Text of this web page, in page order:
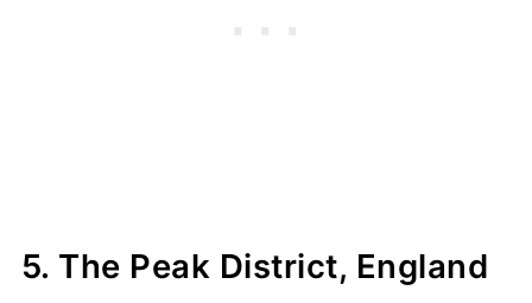
5. The Peak District, England